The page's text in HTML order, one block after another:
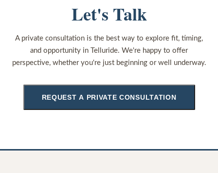
Let's Talk
A private consultation is the best way to explore fit, timing,
and opportunity in Telluride. We're happy to offer
perspective, whether you're just beginning or well underway.
REQUEST A PRIVATE CONSULTATION